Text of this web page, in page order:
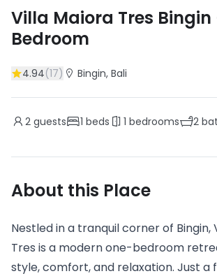
Villa Maiora Tres Bingin
Bedroom
4.94(17) Bingin, Bali
2 guests 1 beds 1 bedrooms 2
About this Place
Nestled in a tranquil corner of Bingin,
Tres is a modern one-bedroom
style, comfort, and relaxation. Just a